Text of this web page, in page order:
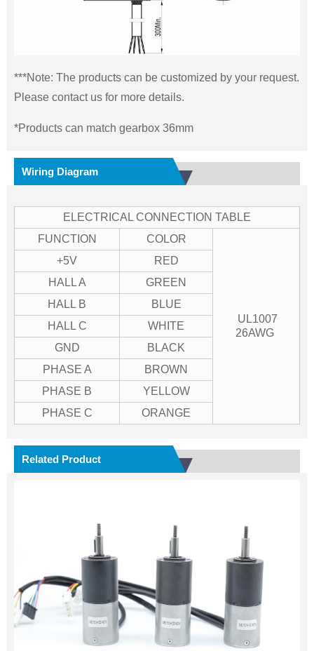
***Note: The products can be customized by your request.
Please contact us for more details.
*Products can match gearbox 36mm
Wiring Diagram
ELECTRICAL CONNECTION TABLE
FUNCTION
COLOR
UL1007
26AWG
+5V
RED
HALL A
GREEN
HALL B
BLUE
HALL C
WHITE
GND
BLACK
PHASE A
BROWN
PHASE B
YELLOW
PHASE C
ORANGE
Related Product